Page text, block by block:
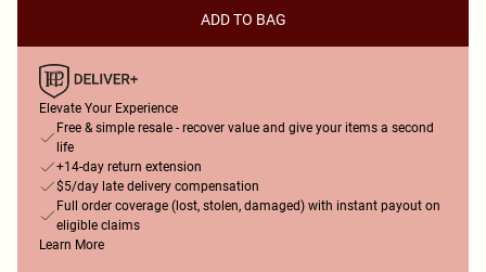
ADD TO BAG
Elevate Your Experience
Free & simple resale - recover value and give your items a second
life
+14-day return extension
$5/day late delivery compensation
Full order coverage (lost, stolen, damaged) with instant payout on
eligible claims
Learn More